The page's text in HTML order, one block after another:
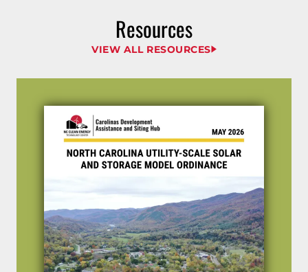
Resources
VIEW ALL RESOURCES